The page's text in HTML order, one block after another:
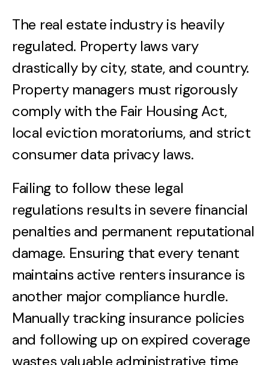
The real estate industry is heavily
regulated. Property laws vary
drastically by city, state, and country.
Property managers must rigorously
comply with the Fair Housing Act,
local eviction moratoriums, and strict
consumer data privacy laws.
Failing to follow these legal
regulations results in severe financial
penalties and permanent reputational
damage. Ensuring that every tenant
maintains active renters insurance is
another major compliance hurdle.
Manually tracking insurance policies
and following up on expired coverage
wastes valuable administrative time